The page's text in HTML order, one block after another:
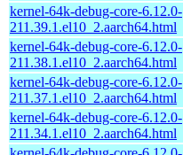
kernel-64k-debug-core-6.12.0-
211.39.1.el10_2.aarch64.html
kernel-64k-debug-core-6.12.0-
211.38.1.el10_2.aarch64.html
kernel-64k-debug-core-6.12.0-
211.37.1.el10_2.aarch64.html
kernel-64k-debug-core-6.12.0-
211.34.1.el10_2.aarch64.html